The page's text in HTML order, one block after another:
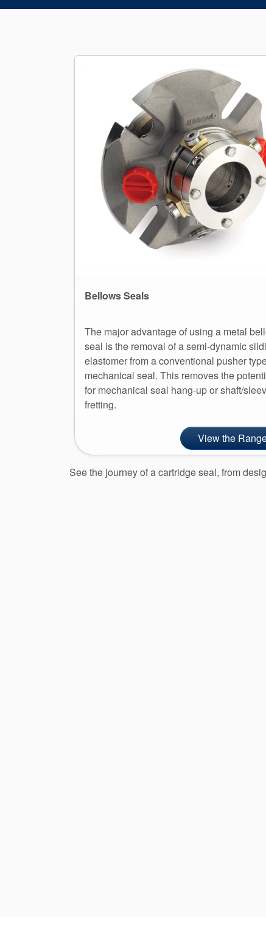
Bellows Seals
The major advantage of using a metal
seal is the removal of a semi-dynamic
elastomer from a conventional pusher
mechanical seal. This removes the
for mechanical seal hang-up or shaft/
fretting.
View the
See the journey of a cartridge seal, from